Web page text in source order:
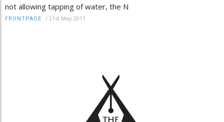
not allowing tapping of water, the N
FRONTPAGE / 21st May 2011